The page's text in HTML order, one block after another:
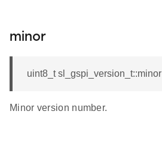
minor
uint8_t sl_gspi_version_t::minor
Minor version number.